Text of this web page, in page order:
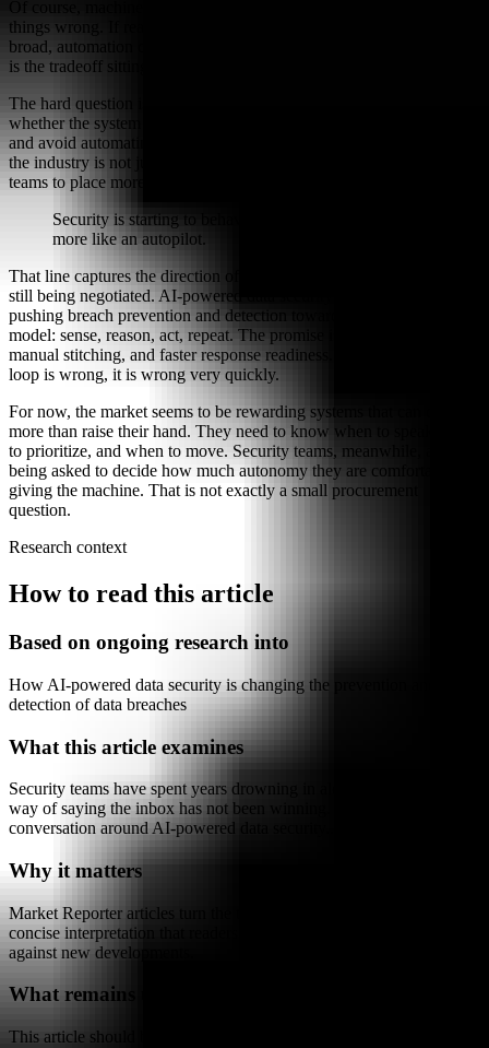
things wrong. If reasoning is brittle or action boundaries are too
broad, automation can create a fast mistake instead of a fast fix. That
is the tradeoff sitting underneath the enthusiasm.
The hard question is not whether AI can investigate faster. It is
whether the system can explain its decisions, contain false positives,
and avoid automating the wrong response at scale. In other words,
the industry is not just reducing alert volume; it is asking security
teams to place more trust in the machinery doing the sorting.
Security is starting to behave less like a dashboard and
more like an autopilot.
That line captures the direction of travel, even if the destination is
still being negotiated. AI-powered data security tools appear to be
pushing breach prevention and detection toward a closed-loop
model: sense, reason, act, repeat. The promise is less waiting, less
manual stitching, and faster response readiness. The risk is that if the
loop is wrong, it is wrong very quickly.
For now, the market seems to be rewarding systems that can do
more than raise their hand. They need to know when to speak, what
to prioritize, and when to move. Security teams, meanwhile, are
being asked to decide how much autonomy they are comfortable
giving the machine. That is not exactly a small procurement
question.
Research context
How to read this article
Based on ongoing research into
How AI-powered data security is changing the prevention and
detection of data breaches
What this article examines
Security teams have spent years drowning in alerts, which is a polite
way of saying the inbox has not been winning. The newer
conversation around AI-powered data security...
Why it matters
Market Reporter articles turn the terminal's ongoing research into
concise interpretation that readers can reference, share, and compare
against new developments.
What remains uncertain
This article should be read as research-backed interpretation based